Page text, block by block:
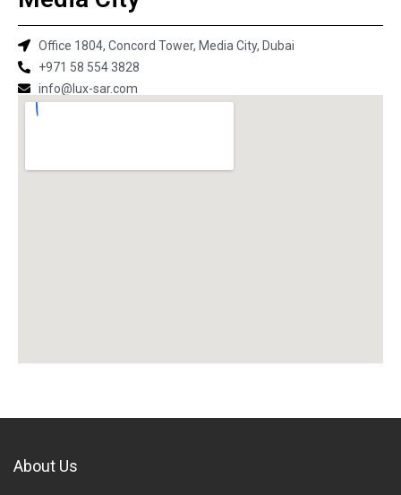
Office 1804, Concord Tower, Media City, Dubai
+971 58 554 3828
info@lux-sar.com
About Us